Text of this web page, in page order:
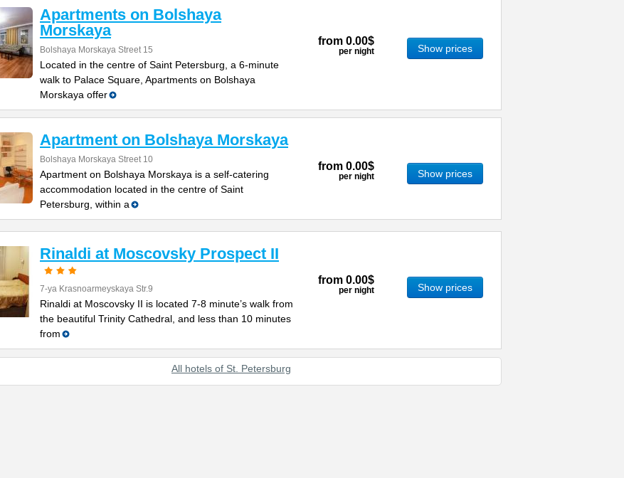
Apartments on Bolshaya
Morskaya
Bolshaya Morskaya Street 15
Located in the centre of Saint Petersburg, a 6-minute
walk to Palace Square, Apartments on Bolshaya
Morskaya offer
from 0.00$
per night Show prices
Apartment on Bolshaya Morskaya
Bolshaya Morskaya Street 10
Apartment on Bolshaya Morskaya is a self-catering
accommodation located in the centre of Saint
Petersburg, within a
from 0.00$
per night Show prices
Rinaldi at Moscovsky Prospect II
7-ya Krasnoarmeyskaya Str.9
Rinaldi at Moscovsky II is located 7-8 minute’s walk from
the beautiful Trinity Cathedral, and less than 10 minutes
from
from 0.00$
per night Show prices
All hotels of St. Petersburg